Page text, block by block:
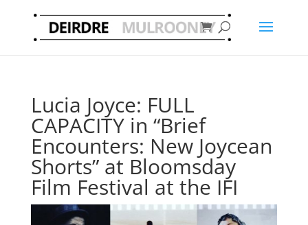
Lucia Joyce: FULL
CAPACITY in “Brief
Encounters: New Joycean
Shorts” at Bloomsday
Film Festival at the IFI